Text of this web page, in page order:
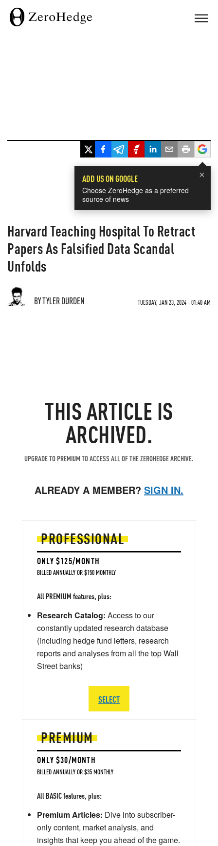
×
ADD US ON GOOGLE
Choose ZeroHedge as a preferred
source of news
Harvard Teaching Hospital To Retract
Papers As Falsified Data Scandal
Unfolds
BY TYLER DURDEN TUESDAY, JAN 23, 2024 - 01:40 AM
THIS ARTICLE IS
ARCHIVED.
UPGRADE TO PREMIUM TO ACCESS ALL OF THE ZEROHEDGE ARCHIVE.
ALREADY A MEMBER? SIGN IN.
PREMIUM
ONLY $30/MONTH
BILLED ANNUALLY OR $35 MONTHLY
All BASIC features, plus:
Premium Articles: Dive into subscriber-
only content, market analysis, and
insights that keep you ahead of the game.
PROFESSIONAL
ONLY $125/MONTH
BILLED ANNUALLY OR $150 MONTHLY
All PREMIUM features, plus:
Research Catalog: Access to our
constantly updated research database
(including hedge fund letters, research
reports and analyses from all the top Wall
Street banks)
SELECT